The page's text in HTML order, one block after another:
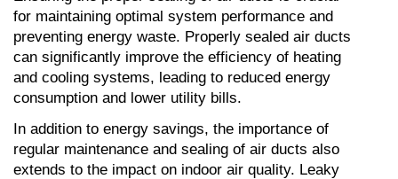
for maintaining optimal system performance and
preventing energy waste. Properly sealed air ducts
can significantly improve the efficiency of heating
and cooling systems, leading to reduced energy
consumption and lower utility bills.
In addition to energy savings, the importance of
regular maintenance and sealing of air ducts also
extends to the impact on indoor air quality. Leaky